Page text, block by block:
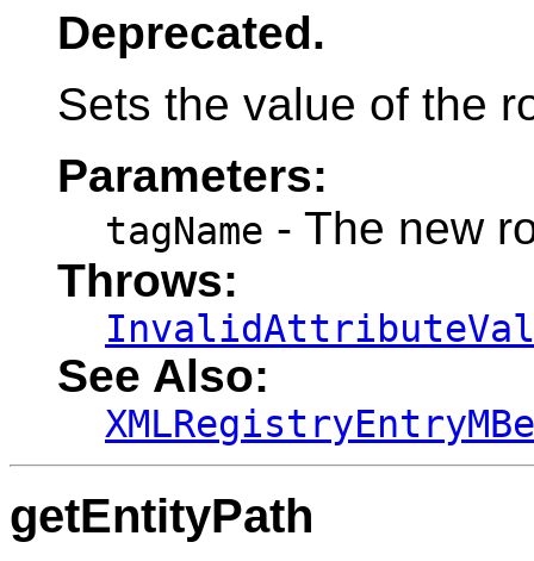
Deprecated.
Sets the value of the
Parameters:
tagName - The new
Throws:
See Also:
getEntityPath